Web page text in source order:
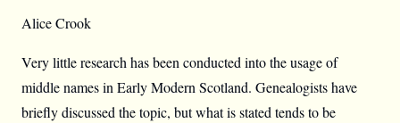
Alice Crook
Very little research has been conducted into the usage of
middle names in Early Modern Scotland. Genealogists have
briefly discussed the topic, but what is stated tends to be